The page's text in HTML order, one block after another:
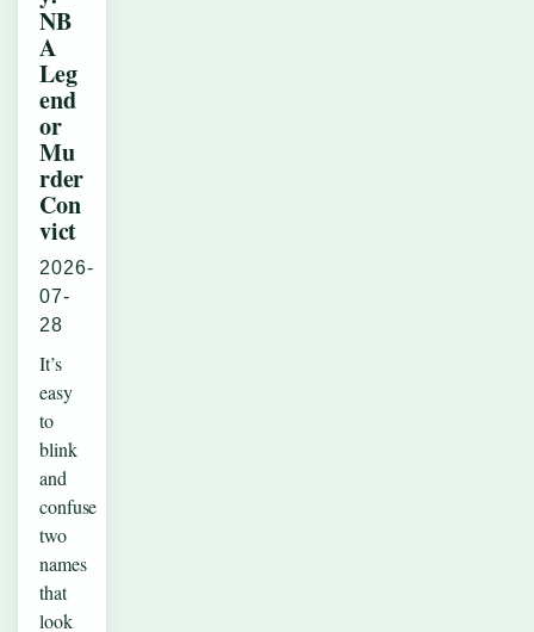
NB
A
Leg
end
or
Mu
rder
Con
vict
2026-
07-
28
It’s
easy
to
blink
and
confuse
two
names
that
look